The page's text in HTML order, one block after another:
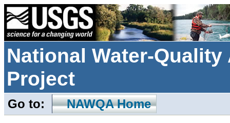
National Water-
Project
Go to: NAWQA Home